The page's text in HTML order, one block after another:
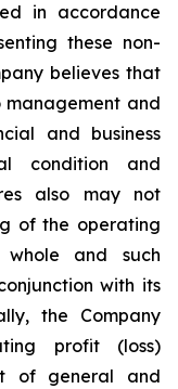
in accordance
these non-
believes that
and
and business
condition and
also may not
of the operating
and such
with its
the Company
profit (loss)
of general and